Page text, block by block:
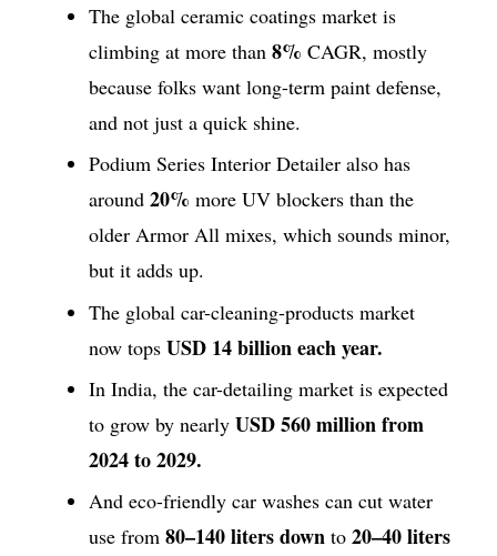
The global ceramic coatings market is
climbing at more than 8% CAGR, mostly
because folks want long-term paint defense,
and not just a quick shine.
Podium Series Interior Detailer also has
around 20% more UV blockers than the
older Armor All mixes, which sounds minor,
but it adds up.
The global car-cleaning-products market
now tops USD 14 billion each year.
In India, the car-detailing market is expected
to grow by nearly USD 560 million from
2024 to 2029.
And eco-friendly car washes can cut water
use from 80–140 liters down to 20–40 liters